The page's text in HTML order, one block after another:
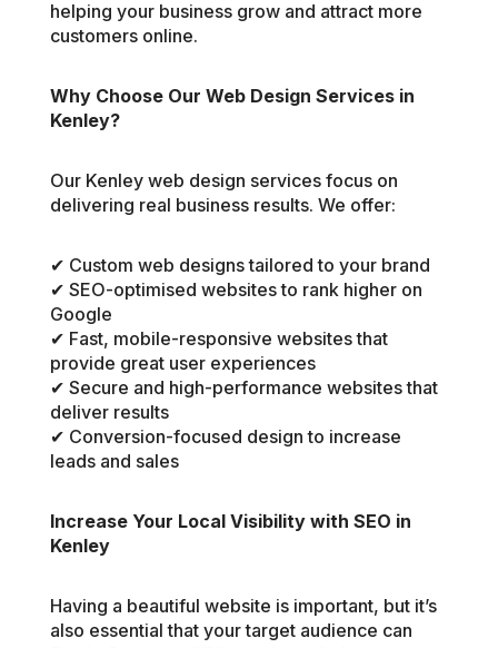
helping your business grow and attract more
customers online.
Why Choose Our Web Design Services in
Kenley?
Our Kenley web design services focus on
delivering real business results. We offer:
✔ Custom web designs tailored to your brand
✔ SEO-optimised websites to rank higher on
Google
✔ Fast, mobile-responsive websites that
provide great user experiences
✔ Secure and high-performance websites that
deliver results
✔ Conversion-focused design to increase
leads and sales
Increase Your Local Visibility with SEO in
Kenley
Having a beautiful website is important, but it’s
also essential that your target audience can